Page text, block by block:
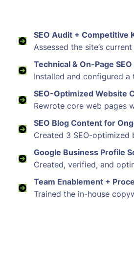
SEO Audit + Competitive
Assessed the site’s
Technical & On-Page
Installed and configured
SEO-Optimized Website
Rewrote core web pages
SEO Blog Content for
Created 3 SEO-
Google Business Profile
Created, verified, and
Team Enablement +
Trained the in-house